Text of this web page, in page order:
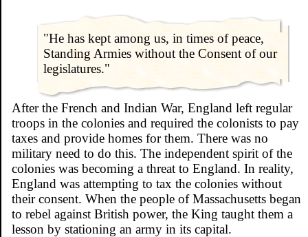
"He has kept among us, in times of peace,
Standing Armies without the Consent of our
legislatures."
After the French and Indian War, England left regular
troops in the colonies and required the colonists to pay
taxes and provide homes for them. There was no
military need to do this. The independent spirit of the
colonies was becoming a threat to England. In reality,
England was attempting to tax the colonies without
their consent. When the people of Massachusetts began
to rebel against British power, the King taught them a
lesson by stationing an army in its capital.